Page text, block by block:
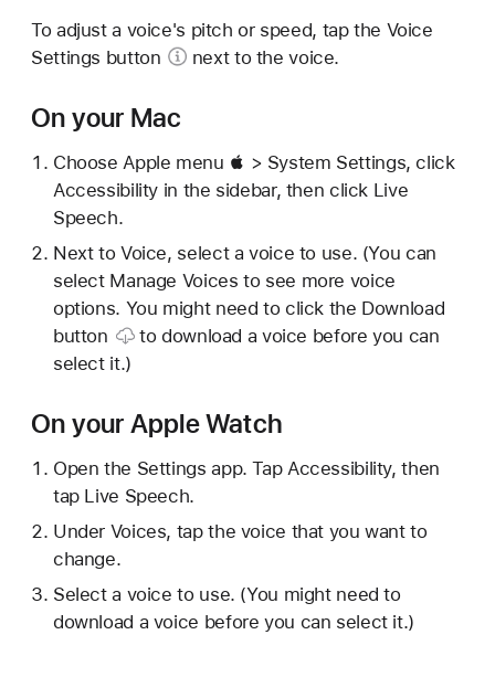
To adjust a voice's pitch or speed, tap the Voice
Settings button
next to the voice.
On your Mac
Choose Apple menu  > System Settings, click
Accessibility in the sidebar, then click Live
Speech.
Next to Voice, select a voice to use. (You can
select Manage Voices to see more voice
options. You might need to click the Download
button
to download a voice before you can
select it.)
On your Apple Watch
Open the Settings app. Tap Accessibility, then
tap Live Speech.
Under Voices, tap the voice that you want to
change.
Select a voice to use. (You might need to
download a voice before you can select it.)